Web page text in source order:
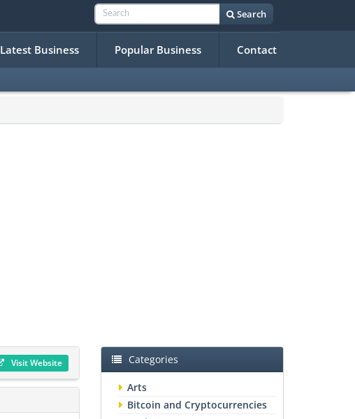
Search
Latest Business Popular Business Contact
Visit Website Categories
Arts
Bitcoin and Cryptocurrencies